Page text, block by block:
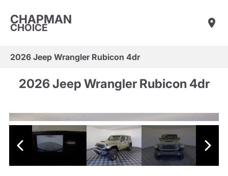
CHAPMAN
CHOICE
2026 Jeep Wrangler Rubicon 4dr
2026 Jeep Wrangler Rubicon 4dr